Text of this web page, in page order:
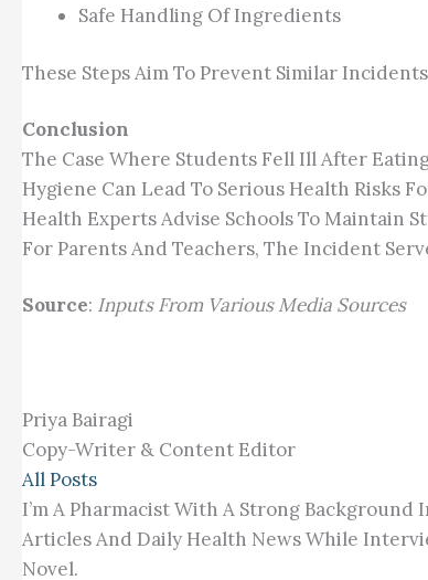
Safe Handling Of Ingredients
These Steps Aim To Prevent Similar
Conclusion
The Case Where Students Fell Ill After
Hygiene Can Lead To Serious Health Risks
Health Experts Advise Schools To Maintain
For Parents And Teachers, The Incident
Source: Inputs From Various Media Sources
Priya Bairagi
Copy-Writer & Content Editor
All Posts
I’m A Pharmacist With A Strong
Articles And Daily Health News While
Novel.